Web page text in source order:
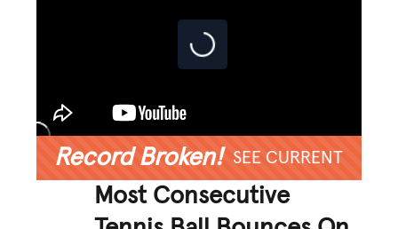
Record Broken! SEE CURRENT
Most Consecutive